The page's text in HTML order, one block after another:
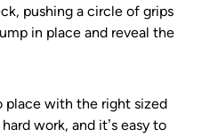
pushing a circle of grips
in place and reveal the
place with the right sized
work, and it’s easy to